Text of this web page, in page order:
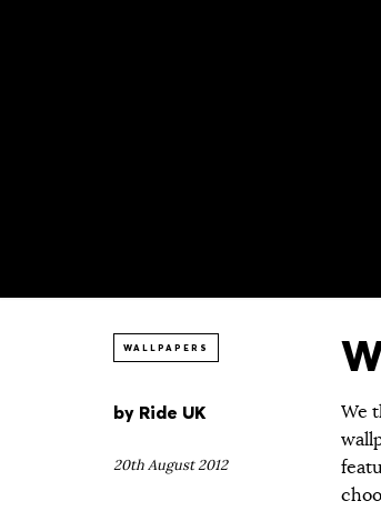
WALLPAPERS
by Ride UK
20th August 2012
We